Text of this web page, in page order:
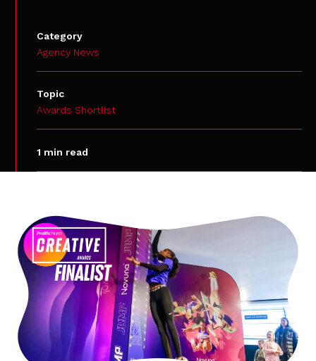
Category
Agency News
Topic
Awards Shortlist
1 min read